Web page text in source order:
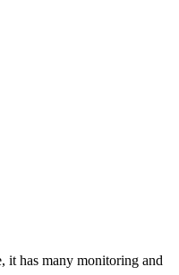
has many monitoring and